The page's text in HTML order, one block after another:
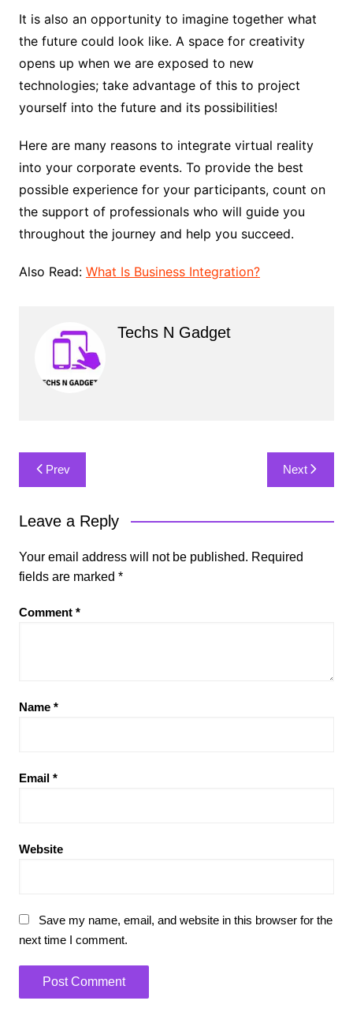
It is also an opportunity to imagine together what
the future could look like. A space for creativity
opens up when we are exposed to new
technologies; take advantage of this to project
yourself into the future and its possibilities!
Here are many reasons to integrate virtual reality
into your corporate events. To provide the best
possible experience for your participants, count on
the support of professionals who will guide you
throughout the journey and help you succeed.
Also Read: What Is Business Integration?
Techs N Gadget
Post
navigation
Prev Next
Leave a Reply
Your email address will not be published. Required
fields are marked *
Comment *
Name *
Email *
Website
Save my name, email, and website in this browser for the
next time I comment.